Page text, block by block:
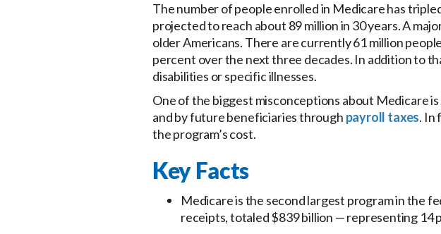
The number of people enrolled in Medicare has
projected to reach about 89 million in 30 years. A
older Americans. There are currently 61 million
percent over the next three decades. In addition to
disabilities or specific illnesses.
One of the biggest misconceptions about Medicare
and by future beneficiaries through payroll taxes. In
the program’s cost.
Key Facts
Medicare is the second largest program in the
receipts, totaled $839 billion — representing 14